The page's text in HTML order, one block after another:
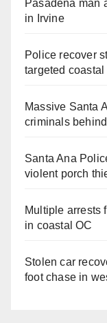
Pasadena man
in Irvine
Police recover
targeted
Massive Santa
criminals
Santa Ana
violent porch
Multiple arrests
in coastal OC
Stolen car
foot chase in